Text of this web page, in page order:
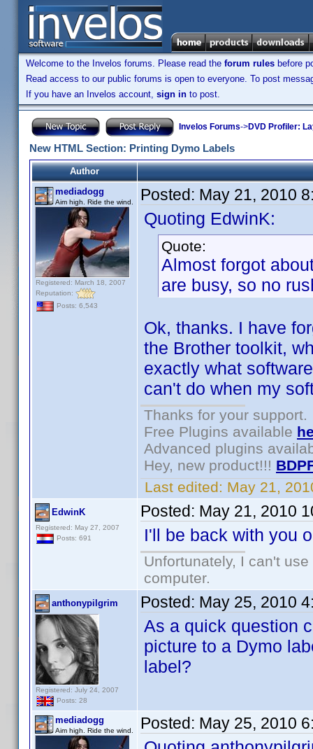
Welcome to the Invelos forums. Please read the forum rules before
Read access to our public forums is open to everyone. To post
If you have an Invelos account, sign in to post.
Invelos Forums->DVD Profiler:
New HTML Section: Printing Dymo Labels
Author
mediadogg
Aim high. Ride the wind.
Registered: March 18, 2007
Reputation:
Posts: 6,543
Posted: May 21, 2010
Quoting EdwinK:
Quote:
Almost forgot
are busy, so no
Ok, thanks. I have
the Brother toolkit,
exactly what
can't do when my
Thanks for your support.
Free Plugins available
Advanced plugins
Hey, new product!!!
Last edited: May 21,
EdwinK
Registered: May 27, 2007
Posts: 691
Posted: May 21, 2010
I'll be back with you
Unfortunately, I can't
computer.
anthonypilgrim
Registered: July 24, 2007
Posts: 28
Posted: May 25, 2010
As a quick question
picture to a Dymo
label?
mediadogg
Aim high. Ride the wind. Posted: May 25, 2010